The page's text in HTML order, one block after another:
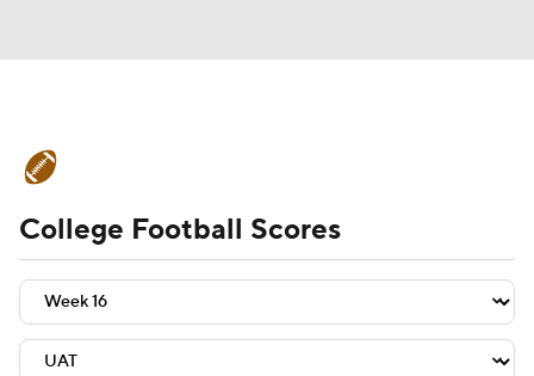
Schedule Rankings Standings
Expert Picks Odds Bowl Schedule
Teams Stats Watch CFB Live
College Football Scores